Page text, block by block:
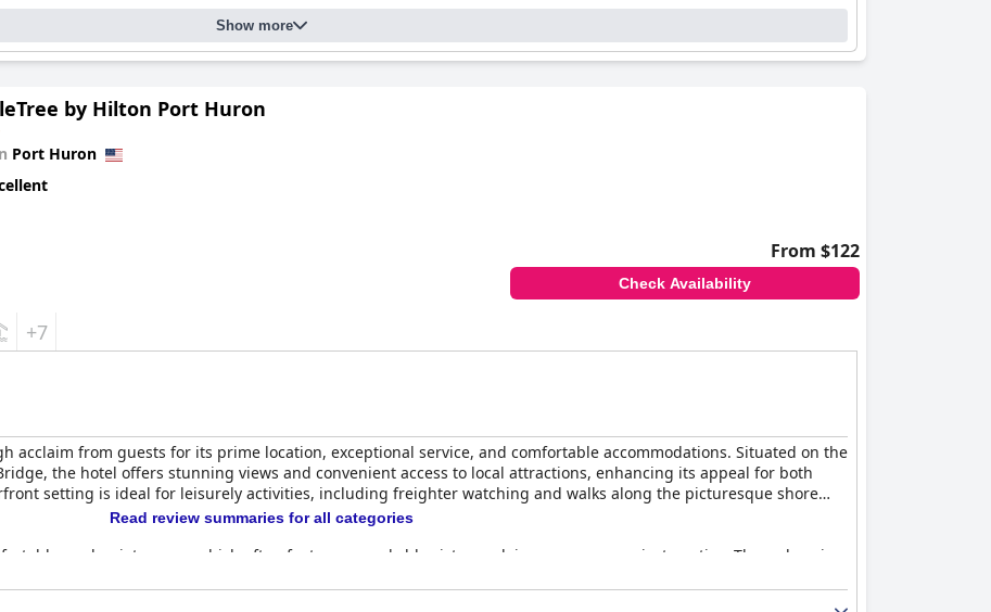
Show more
by Hilton Port Huron
Port Huron
From $122
Check Availability
+7
acclaim from guests for its prime location, exceptional service, and comfortable accommodations. Situated on the
the hotel offers stunning views and convenient access to local attractions, enhancing its appeal for both
setting is ideal for leisurely activities, including freighter watching and walks along the picturesque shore
and quiet rooms, which often feature remarkable vistas and, in some cases, private patios. The welcoming
positive experience, enhancing the hotel's inviting atmosphere. The property is described as immaculate, with
a beautiful indoor pool, and a hot tub, all ensuring guests have ample opportunities for leisure and fitness.
Read review summaries for all categories